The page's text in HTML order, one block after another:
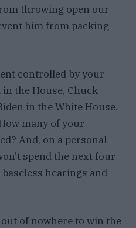
throwing open our
him from packing
controlled by your
the House, Chuck
in the White House.
many of your
And, on a personal
spend the next four
hearings and
of nowhere to win the